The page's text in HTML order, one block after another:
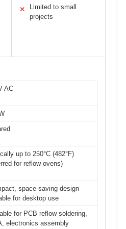
✕
Limited to small
projects
AC
up to 250°C (482°F)
for reflow ovens)
space-saving design
for desktop use
for PCB reflow soldering,
electronics assembly